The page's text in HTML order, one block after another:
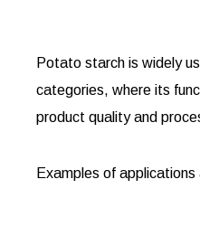
Potato starch is widely
categories, where its
product quality and
Examples of applications